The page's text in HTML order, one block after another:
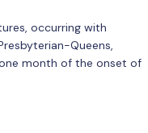
occurring with
Queens,
month of the onset of